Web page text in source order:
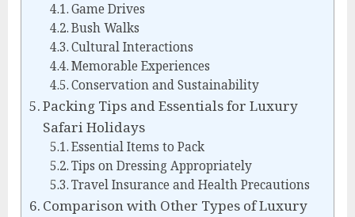
Game Drives
Bush Walks
Cultural Interactions
Memorable Experiences
Conservation and Sustainability
Packing Tips and Essentials for Luxury
Safari Holidays
Essential Items to Pack
Tips on Dressing Appropriately
Travel Insurance and Health Precautions
Comparison with Other Types of Luxury